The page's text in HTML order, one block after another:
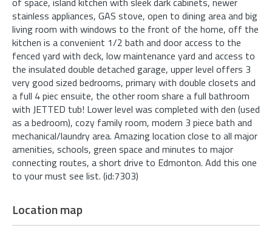
stainless appliances, GAS stove, open to dining area and big
living room with windows to the front of the home, off the
kitchen is a convenient 1/2 bath and door access to the
fenced yard with deck, low maintenance yard and access to
the insulated double detached garage, upper level offers 3
very good sized bedrooms, primary with double closets and
a full 4 piec ensuite, the other room share a full bathroom
with JETTED tub! Lower level was completed with den (used
as a bedroom), cozy family room, modern 3 piece bath and
mechanical/laundry area. Amazing location close to all major
amenities, schools, green space and minutes to major
connecting routes, a short drive to Edmonton. Add this one
to your must see list. (id:7303)
Location map